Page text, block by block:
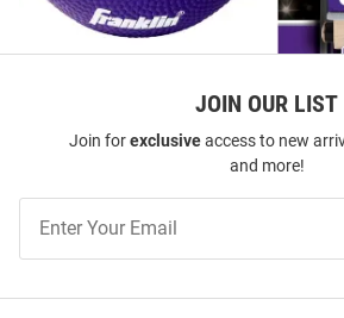
K-State Wildcats Purple Team
K-State
JOIN OUR LIST
Join forexclusiveaccess to new
and more!
Our
List